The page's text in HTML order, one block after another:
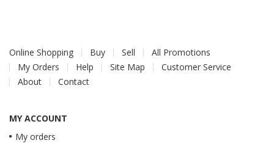
Online Shopping Buy Sell
All Promotions
My Orders
Help Site Map
Customer Service
About
Contact
MY ACCOUNT
My orders